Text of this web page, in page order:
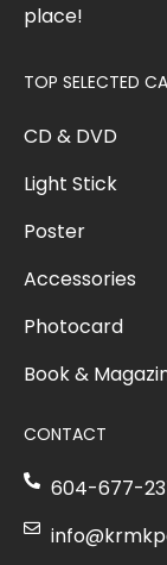
place!
TOP SELECTED
CD & DVD
Light Stick
Poster
Accessories
Photocard
Book &
CONTACT
604-677-